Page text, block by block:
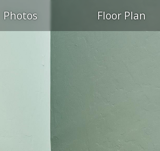
Photos Floor Plan